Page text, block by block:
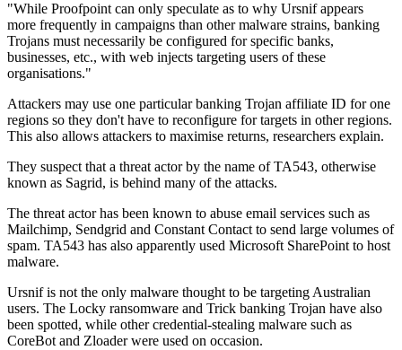
"While Proofpoint can only speculate as to why Ursnif appears
more frequently in campaigns than other malware strains, banking
Trojans must necessarily be configured for specific banks,
businesses, etc., with web injects targeting users of these
organisations."
Attackers may use one particular banking Trojan affiliate ID for one
regions so they don't have to reconfigure for targets in other regions.
This also allows attackers to maximise returns, researchers explain.
They suspect that a threat actor by the name of TA543, otherwise
known as Sagrid, is behind many of the attacks.
The threat actor has been known to abuse email services such as
Mailchimp, Sendgrid and Constant Contact to send large volumes of
spam. TA543 has also apparently used Microsoft SharePoint to host
malware.
Ursnif is not the only malware thought to be targeting Australian
users. The Locky ransomware and Trick banking Trojan have also
been spotted, while other credential-stealing malware such as
CoreBot and Zloader were used on occasion.